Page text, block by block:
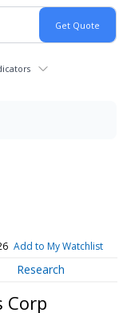
Add to My Watchlist
Research
Corp